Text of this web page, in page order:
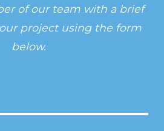
of our team with a brief
project using the form
below.